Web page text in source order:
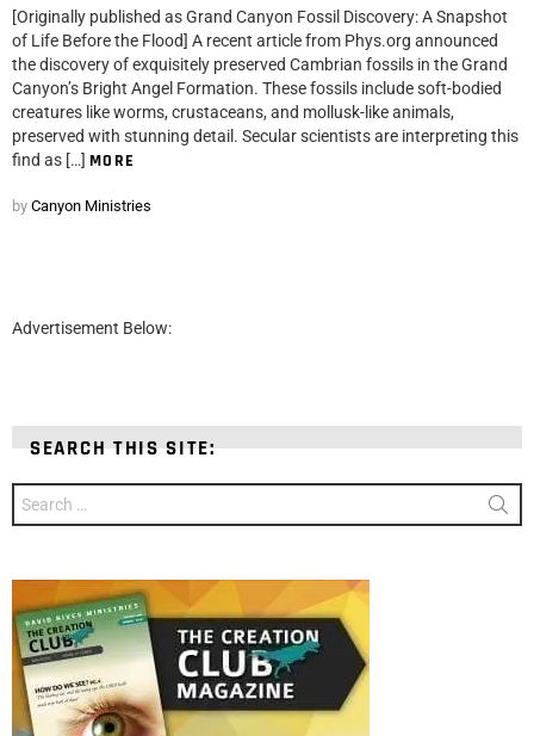
[Originally published as Grand Canyon Fossil Discovery: A Snapshot
of Life Before the Flood] A recent article from Phys.org announced
the discovery of exquisitely preserved Cambrian fossils in the Grand
Canyon’s Bright Angel Formation. These fossils include soft-bodied
creatures like worms, crustaceans, and mollusk-like animals,
preserved with stunning detail. Secular scientists are interpreting this
find as […] MORE
by Canyon Ministries
Advertisement Below:
SEARCH THIS SITE:
for: